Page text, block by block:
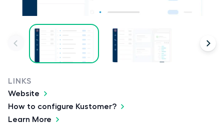
LINKS
Website
How to configure Kustomer?
Learn More